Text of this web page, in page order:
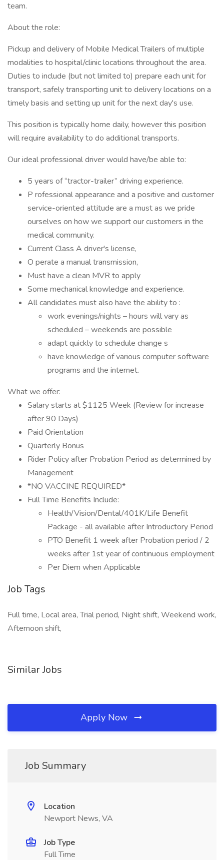
team.
About the role:
Pickup and delivery of Mobile Medical Trailers of multiple
modalities to hospital/clinic locations throughout the area.
Duties to include (but not limited to) prepare each unit for
transport, safely transporting unit to delivery locations on a
timely basis and setting up unit for the next day's use.
This position is typically home daily, however this position
will require availability to do additional transports.
Our ideal professional driver would have/be able to:
5 years of “tractor-trailer” driving experience.
P rofessional appearance and a positive and customer
service-oriented attitude are a must as we pride
ourselves on how we support our customers in the
medical community.
Current Class A driver's license,
O perate a manual transmission,
Must have a clean MVR to apply
Some mechanical knowledge and experience.
All candidates must also have the ability to :
work evenings/nights – hours will vary as
scheduled – weekends are possible
adapt quickly to schedule change s
have knowledge of various computer software
programs and the internet.
What we offer:
Salary starts at $1125 Week (Review for increase
after 90 Days)
Paid Orientation
Quarterly Bonus
Rider Policy after Probation Period as determined by
Management
*NO VACCINE REQUIRED*
Full Time Benefits Include:
Health/Vision/Dental/401K/Life Benefit
Package - all available after Introductory Period
PTO Benefit 1 week after Probation period / 2
weeks after 1st year of continuous employment
Per Diem when Applicable
Job Tags
Full time, Local area, Trial period, Night shift, Weekend work,
Afternoon shift,
Similar Jobs
Apply Now
Job Summary
Location
Newport News, VA
Job Type
Full Time